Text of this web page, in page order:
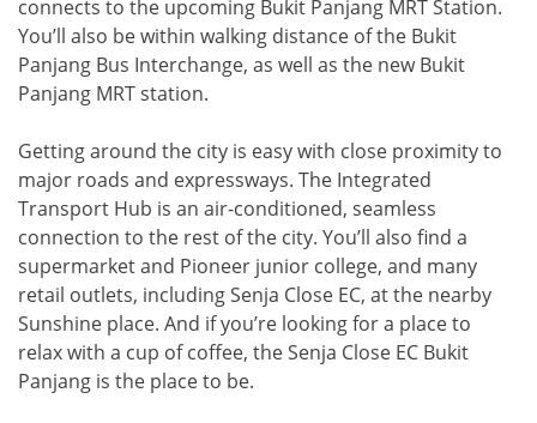
connects to the upcoming Bukit Panjang MRT Station.
You’ll also be within walking distance of the Bukit
Panjang Bus Interchange, as well as the new Bukit
Panjang MRT station.
Getting around the city is easy with close proximity to
major roads and expressways. The Integrated
Transport Hub is an air-conditioned, seamless
connection to the rest of the city. You’ll also find a
supermarket and Pioneer junior college, and many
retail outlets, including Senja Close EC, at the nearby
Sunshine place. And if you’re looking for a place to
relax with a cup of coffee, the Senja Close EC Bukit
Panjang is the place to be.